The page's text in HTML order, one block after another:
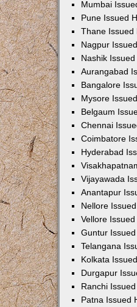
Mumbai
Pune Issued
Thane Issued
Nagpur
Nashik
Aurangabad
Bangalore
Mysore
Belgaum
Chennai
Coimbatore
Hyderabad
Vijayawada
Anantapur
Nellore
Vellore
Guntur
Telangana
Kolkata
Durgapur
Ranchi
Patna Issued